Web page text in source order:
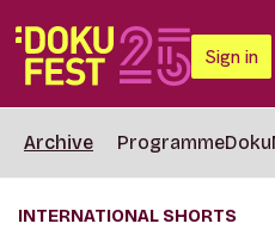
Sign in
Archive Programme
INTERNATIONAL SHORTS